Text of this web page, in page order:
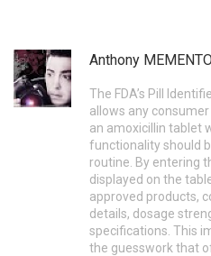
Anthony MEMENTO
The FDA’s Pill
allows any
an amoxicillin tablet
functionality should
routine. By entering
displayed on the
approved products,
details, dosage
specifications. This
the guesswork that